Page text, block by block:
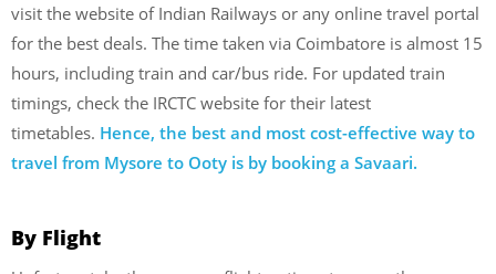
visit the website of Indian Railways or any online travel portal
for the best deals. The time taken via Coimbatore is almost 15
hours, including train and car/bus ride. For updated train
timings, check the IRCTC website for their latest
timetables. Hence, the best and most cost-effective way to
travel from Mysore to Ooty is by booking a Savaari.
By Flight